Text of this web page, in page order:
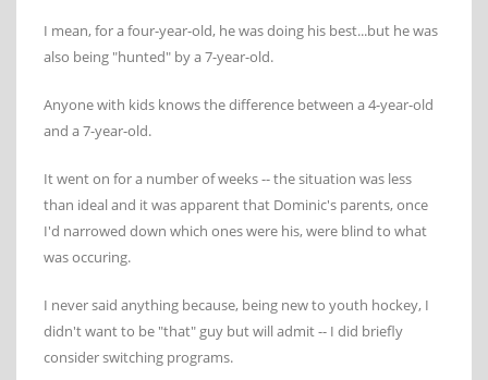
I mean, for a four-year-old, he was doing his best...but he was
also being "hunted" by a 7-year-old.
Anyone with kids knows the difference between a 4-year-old
and a 7-year-old.
It went on for a number of weeks -- the situation was less
than ideal and it was apparent that Dominic's parents, once
I'd narrowed down which ones were his, were blind to what
was occuring.
I never said anything because, being new to youth hockey, I
didn't want to be "that" guy but will admit -- I did briefly
consider switching programs.